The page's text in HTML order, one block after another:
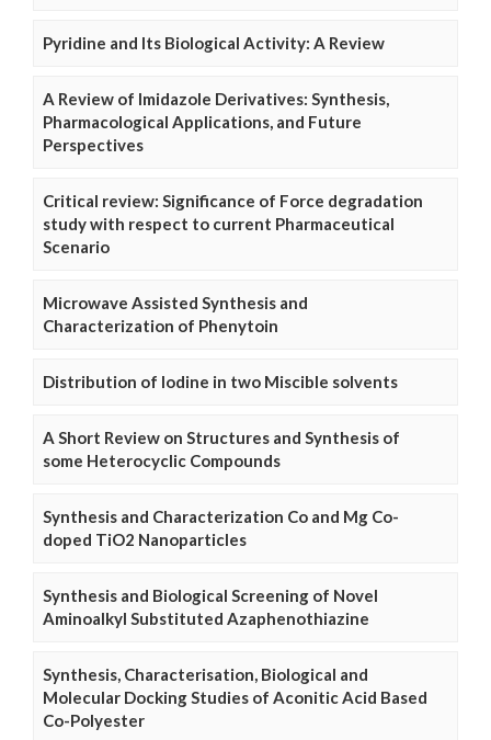
Pyridine and Its Biological Activity: A Review
A Review of Imidazole Derivatives: Synthesis,
Pharmacological Applications, and Future
Perspectives
Critical review: Significance of Force degradation
study with respect to current Pharmaceutical
Scenario
Microwave Assisted Synthesis and
Characterization of Phenytoin
Distribution of Iodine in two Miscible solvents
A Short Review on Structures and Synthesis of
some Heterocyclic Compounds
Synthesis and Characterization Co and Mg Co-
doped TiO2 Nanoparticles
Synthesis and Biological Screening of Novel
Aminoalkyl Substituted Azaphenothiazine
Synthesis, Characterisation, Biological and
Molecular Docking Studies of Aconitic Acid Based
Co-Polyester